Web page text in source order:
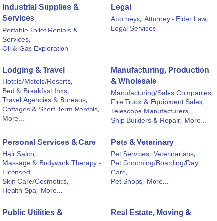
Industrial Supplies &
Services
Portable Toilet Rentals &
Services,
Oil & Gas Exploration
Legal
Attorneys, Attorney - Elder Law,
Legal Services
Lodging & Travel
Hotels/Motels/Resorts,
Bed & Breakfast Inns,
Travel Agencies & Bureaus,
Cottages & Short Term Rentals,
More...
Manufacturing, Production
& Wholesale
Manufacturing/Sales Companies,
Fire Truck & Equipment Sales,
Telescope Manufacturers,
Ship Builders & Repair, More...
Personal Services & Care
Hair Salon,
Massage & Bodywork Therapy -
Licensed,
Skin Care/Cosmetics,
Health Spa, More...
Pets & Veterinary
Pet Services, Veterinarians,
Pet Grooming/Boarding/Day
Care,
Pet Shops, More...
Public Utilities &
Real Estate, Moving &